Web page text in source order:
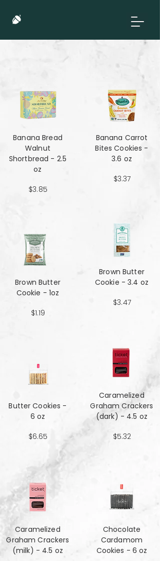
Banana Bread
Walnut
Shortbread - 2.5
oz
$3.85
Brown Butter
Cookie - 1oz
$1.19
Butter Cookies -
6 oz
$6.65
Caramelized
Graham Crackers
(milk) - 4.5 oz
Banana Carrot
Bites Cookies -
3.6 oz
$3.37
Brown Butter
Cookie - 3.4 oz
$3.47
Caramelized
Graham Crackers
(dark) - 4.5 oz
$5.32
Chocolate
Cardamom
Cookies - 6 oz